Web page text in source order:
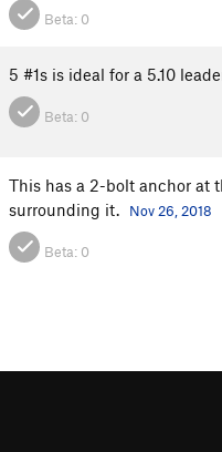
Beta: 0
5 #1s is ideal for a 5.10
Beta: 0
This has a 2-bolt anchor at
surrounding it.
Nov 26, 2018
Beta: 0